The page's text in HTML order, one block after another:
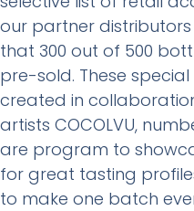
our partner distributors
that 300 out of 500
pre-sold. These
created in
artists COCOLVU,
are program to
for great tasting
to make one batch